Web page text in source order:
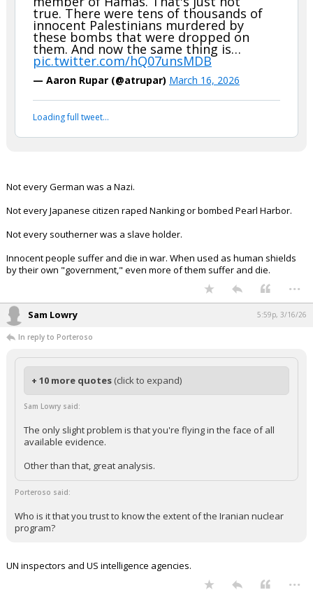
true. There were tens of thousands of
innocent Palestinians murdered by
these bombs that were dropped on
them. And now the same thing is…
pic.twitter.com/hQ07unsMDB
— Aaron Rupar (@atrupar) March 16, 2026
Loading full tweet…
Not every German was a Nazi.
Not every Japanese citizen raped Nanking or bombed Pearl Harbor.
Not every southerner was a slave holder.
Innocent people suffer and die in war. When used as human shields
by their own "government," even more of them suffer and die.
...
Sam Lowry 5:59p, 3/16/26
In reply to Porteroso
+ 10 more quotes (click to expand)
Sam Lowry said:
The only slight problem is that you're flying in the face of all
available evidence.
Other than that, great analysis.
Porteroso said:
Who is it that you trust to know the extent of the Iranian nuclear
program?
UN inspectors and US intelligence agencies.
...